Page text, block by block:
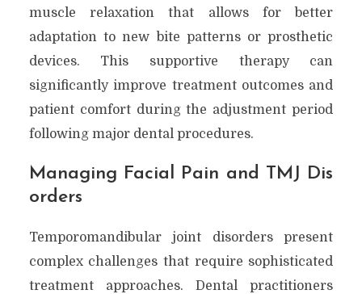
muscle relaxation that allows for better
adaptation to new bite patterns or prosthetic
devices. This supportive therapy can
significantly improve treatment outcomes and
patient comfort during the adjustment period
following major dental procedures.
Managing Facial Pain and TMJ Dis
orders
Temporomandibular joint disorders present
complex challenges that require sophisticated
treatment approaches. Dental practitioners